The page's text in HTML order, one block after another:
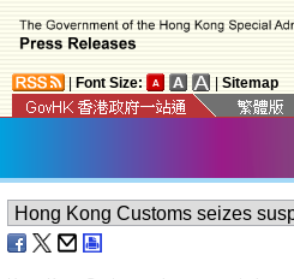
Font Size: Sitemap